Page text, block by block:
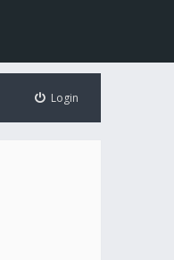
Login